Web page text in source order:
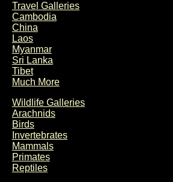
Travel Galleries
Cambodia
China
Laos
Myanmar
Sri Lanka
Tibet
Much More
Wildlife Galleries
Arachnids
Birds
Invertebrates
Mammals
Primates
Reptiles